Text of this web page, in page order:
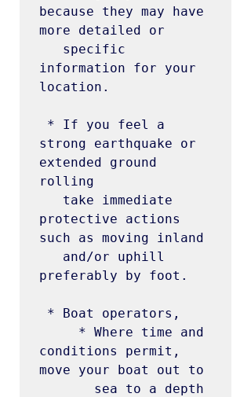
because they may have
more detailed or
information for your
location.
strong earthquake or
extended ground
rolling
protective actions
such as moving inland
preferably by foot.
conditions permit,
move your boat out to